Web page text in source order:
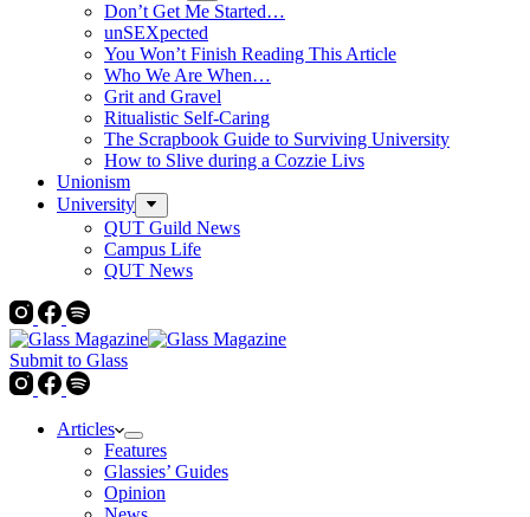
Don’t Get Me Started…
unSEXpected
You Won’t Finish Reading This Article
Who We Are When…
Grit and Gravel
Ritualistic Self-Caring
The Scrapbook Guide to Surviving University
How to Slive during a Cozzie Livs
Unionism
University
QUT Guild News
Campus Life
QUT News
Submit to Glass
Articles
Features
Glassies’ Guides
Opinion